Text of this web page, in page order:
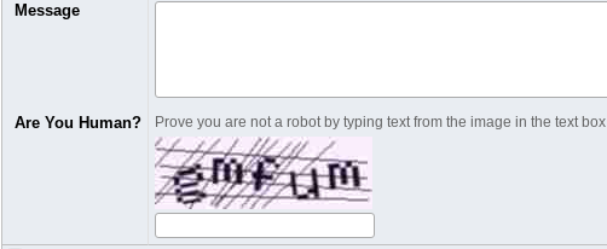
Message
Are You Human? Prove you are not a robot by typing text from the image in the text box